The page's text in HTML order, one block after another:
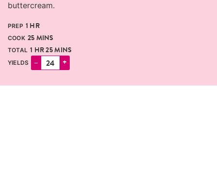
buttercream.
PREP 1 HOUR
HR
COOK 25 MINUTES
MINS
TOTAL 1 HOUR
HR25MINUTES
MINS
YIELDS – +